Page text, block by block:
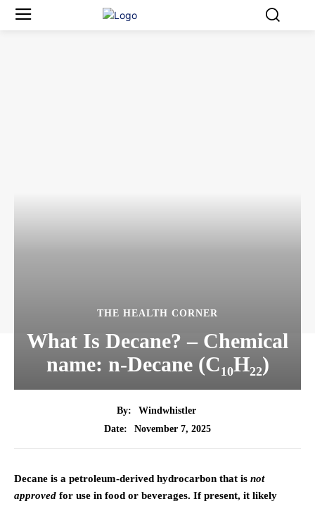
THE HEALTH CORNER
What Is Decane? – Chemical
name: n-Decane (C₁₀H₂₂)
By:
Windwhistler
Date:
November 7, 2025
Decane is a petroleum-derived hydrocarbon that is not
approved for use in food or beverages. If present, it likely